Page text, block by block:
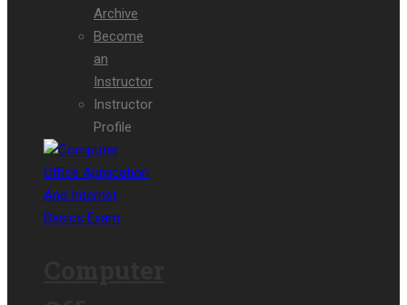
Archive
Become
an
Instructor
Instructor
Profile